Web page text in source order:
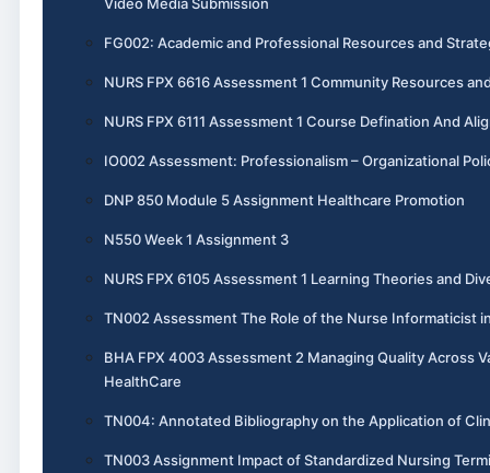
FG002: Academic and Professional Resources and
NURS FPX 6616 Assessment 1 Community Resources
NURS FPX 6111 Assessment 1 Course Defination And
IO002 Assessment: Professionalism – Organizational
DNP 850 Module 5 Assignment Healthcare Promotion
N550 Week 1 Assignment 3
NURS FPX 6105 Assessment 1 Learning Theories and
TN002 Assessment The Role of the Nurse Informaticist
BHA FPX 4003 Assessment 2 Managing Quality Across
HealthCare
TN004: Annotated Bibliography on the Application of
TN003 Assignment Impact of Standardized Nursing